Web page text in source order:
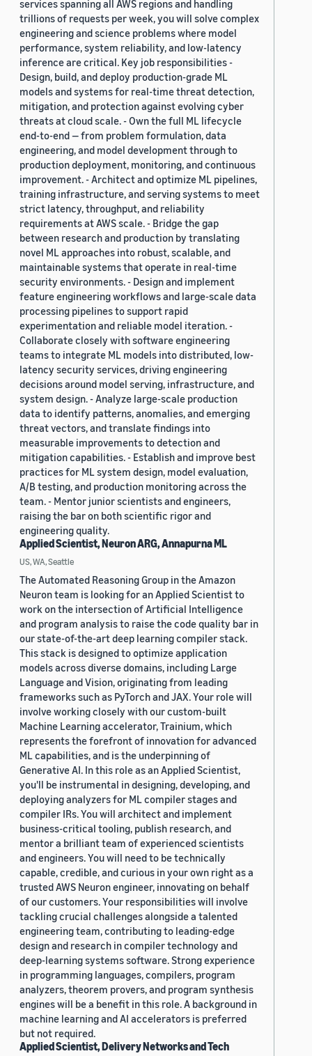
services spanning all AWS regions and handling
trillions of requests per week, you will solve complex
engineering and science problems where model
performance, system reliability, and low-latency
inference are critical. Key job responsibilities -
Design, build, and deploy production-grade ML
models and systems for real-time threat detection,
mitigation, and protection against evolving cyber
threats at cloud scale. - Own the full ML lifecycle
end-to-end — from problem formulation, data
engineering, and model development through to
production deployment, monitoring, and continuous
improvement. - Architect and optimize ML pipelines,
training infrastructure, and serving systems to meet
strict latency, throughput, and reliability
requirements at AWS scale. - Bridge the gap
between research and production by translating
novel ML approaches into robust, scalable, and
maintainable systems that operate in real-time
security environments. - Design and implement
feature engineering workflows and large-scale data
processing pipelines to support rapid
experimentation and reliable model iteration. -
Collaborate closely with software engineering
teams to integrate ML models into distributed, low-
latency security services, driving engineering
decisions around model serving, infrastructure, and
system design. - Analyze large-scale production
data to identify patterns, anomalies, and emerging
threat vectors, and translate findings into
measurable improvements to detection and
mitigation capabilities. - Establish and improve best
practices for ML system design, model evaluation,
A/B testing, and production monitoring across the
team. - Mentor junior scientists and engineers,
raising the bar on both scientific rigor and
engineering quality.
Applied Scientist, Neuron ARG, Annapurna ML
US, WA, Seattle
The Automated Reasoning Group in the Amazon
Neuron team is looking for an Applied Scientist to
work on the intersection of Artificial Intelligence
and program analysis to raise the code quality bar in
our state-of-the-art deep learning compiler stack.
This stack is designed to optimize application
models across diverse domains, including Large
Language and Vision, originating from leading
frameworks such as PyTorch and JAX. Your role will
involve working closely with our custom-built
Machine Learning accelerator, Trainium, which
represents the forefront of innovation for advanced
ML capabilities, and is the underpinning of
Generative AI. In this role as an Applied Scientist,
you'll be instrumental in designing, developing, and
deploying analyzers for ML compiler stages and
compiler IRs. You will architect and implement
business-critical tooling, publish research, and
mentor a brilliant team of experienced scientists
and engineers. You will need to be technically
capable, credible, and curious in your own right as a
trusted AWS Neuron engineer, innovating on behalf
of our customers. Your responsibilities will involve
tackling crucial challenges alongside a talented
engineering team, contributing to leading-edge
design and research in compiler technology and
deep-learning systems software. Strong experience
in programming languages, compilers, program
analyzers, theorem provers, and program synthesis
engines will be a benefit in this role. A background in
machine learning and AI accelerators is preferred
but not required.
Applied Scientist, Delivery Networks and Tech